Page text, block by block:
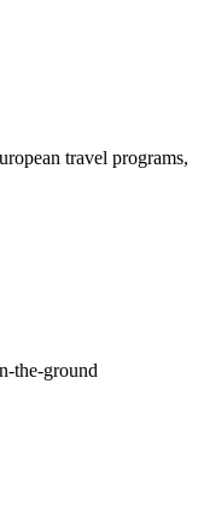
travel programs,
the-ground